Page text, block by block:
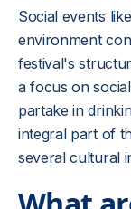
Social events
environment
festival's
a focus on
partake in
integral part of
several cultural